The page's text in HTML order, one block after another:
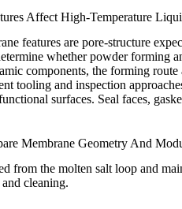
Affect High-Temperature
features are pore-structure
whether powder forming
components, the forming route
tooling and inspection
surfaces. Seal faces,
Membrane Geometry And
from the molten salt loop and
cleaning.